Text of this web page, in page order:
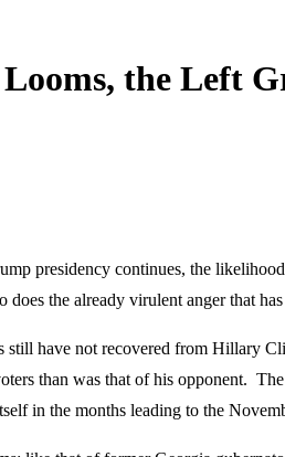
the Left
presidency continues, the
the already virulent anger that
still have not recovered from Hillary
than was that of his opponent.
in the months leading to the